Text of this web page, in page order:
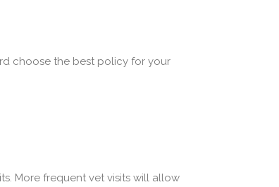
choose the best policy for your
More frequent vet visits will allow